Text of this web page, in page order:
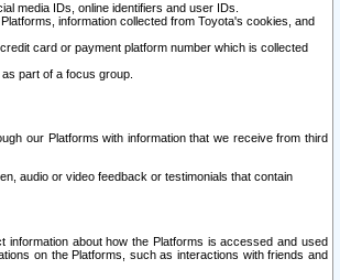
media IDs, online identifiers and user IDs.
information collected from Toyota's cookies, and
card or payment platform number which is collected
part of a focus group.
our Platforms with information that we receive from third
audio or video feedback or testimonials that contain
about how the Platforms is accessed and used
on the Platforms, such as interactions with friends and